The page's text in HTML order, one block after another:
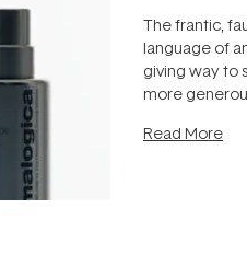
The frantic,
language of
giving way to
more
can age
Read More